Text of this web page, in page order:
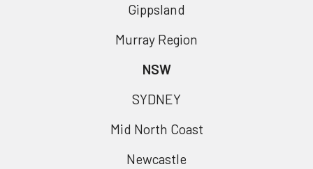
Gippsland
Murray Region
NSW
SYDNEY
Mid North Coast
Newcastle